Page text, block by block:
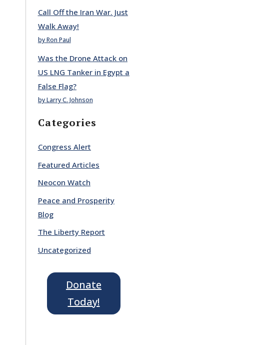
Call Off the Iran War. Just
Walk Away!
by Ron Paul
Was the Drone Attack on
US LNG Tanker in Egypt a
False Flag?
by Larry C. Johnson
Categories
Congress Alert
Featured Articles
Neocon Watch
Peace and Prosperity
Blog
The Liberty Report
Uncategorized
Donate
Today!